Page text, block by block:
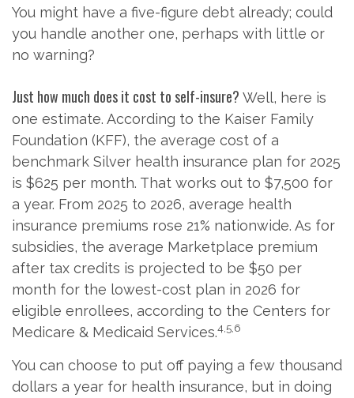
You might have a five-figure debt already; could
you handle another one, perhaps with little or
no warning?
Just how much does it cost to self-insure? Well, here is
one estimate. According to the Kaiser Family
Foundation (KFF), the average cost of a
benchmark Silver health insurance plan for 2025
is $625 per month. That works out to $7,500 for
a year. From 2025 to 2026, average health
insurance premiums rose 21% nationwide. As for
subsidies, the average Marketplace premium
after tax credits is projected to be $50 per
month for the lowest-cost plan in 2026 for
eligible enrollees, according to the Centers for
Medicare & Medicaid Services.4,5,6
You can choose to put off paying a few thousand
dollars a year for health insurance, but in doing